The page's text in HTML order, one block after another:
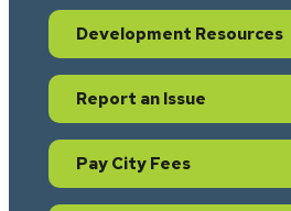
Development Resources
Report an Issue
Pay City Fees